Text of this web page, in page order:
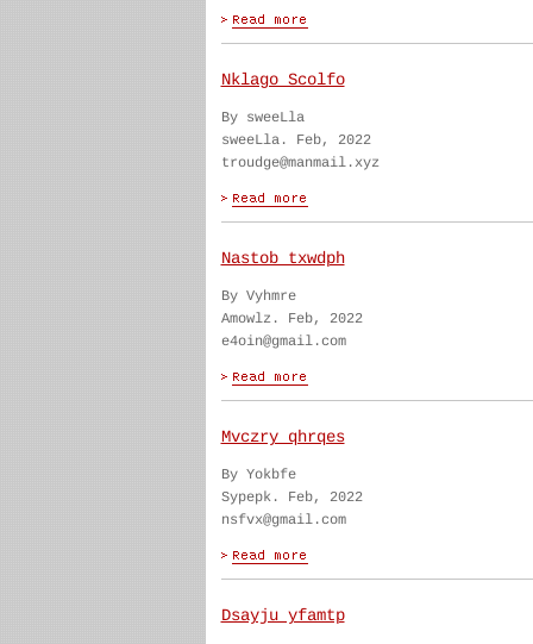
Nklago Scolfo
By sweeLla
sweeLla. Feb, 2022
troudge@manmail.xyz
Nastob txwdph
By Vyhmre
Amowlz. Feb, 2022
e4oin@gmail.com
Mvczry qhrqes
By Yokbfe
Sypepk. Feb, 2022
nsfvx@gmail.com
Dsayju yfamtp